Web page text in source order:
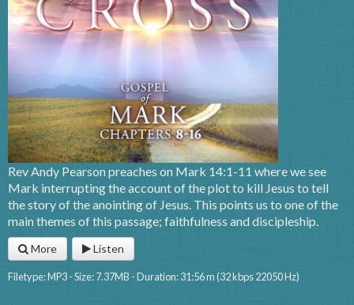
Rev Andy Pearson preaches on Mark 14:1-11 where we see
Mark interrupting the account of the plot to kill Jesus to tell
the story of the anointing of Jesus. This points us to one of the
main themes of this passage; faithfulness and discipleship.
More Listen
Filetype: MP3 - Size: 7.37MB - Duration: 31:56 m (32 kbps 22050 Hz)